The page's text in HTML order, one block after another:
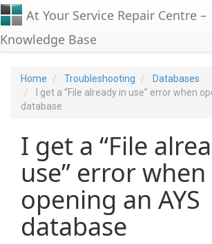
At Your Service Repair Centre –
Knowledge Base
Home Troubleshooting
Databases
I get a “File already in use” error when
database
I get a “File
use” error when
opening an AYS
database